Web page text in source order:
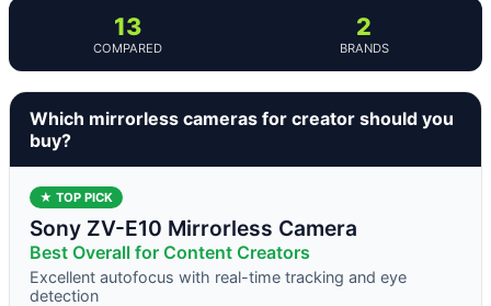
13
COMPARED
2
BRANDS
Which mirrorless cameras for creator should you
buy?
★ TOP PICK
Sony ZV-E10 Mirrorless Camera
Best Overall for Content Creators
Excellent autofocus with real-time tracking and eye
detection